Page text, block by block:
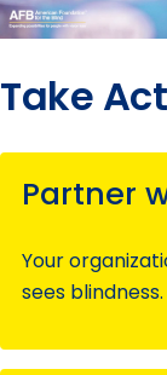
Take
Partner
Your
sees blindness.